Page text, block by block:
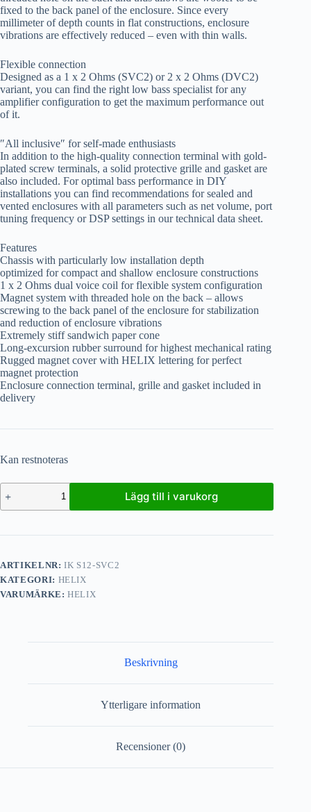
fixed to the back panel of the enclosure. Since every
millimeter of depth counts in flat constructions, enclosure
vibrations are effectively reduced – even with thin walls.
Flexible connection
Designed as a 1 x 2 Ohms (SVC2) or 2 x 2 Ohms (DVC2)
variant, you can find the right low bass specialist for any
amplifier configuration to get the maximum performance out
of it.
″All inclusive″ for self-made enthusiasts
In addition to the high-quality connection terminal with gold-
plated screw terminals, a solid protective grille and gasket are
also included. For optimal bass performance in DIY
installations you can find recommendations for sealed and
vented enclosures with all parameters such as net volume, port
tuning frequency or DSP settings in our technical data sheet.
Features
Chassis with particularly low installation depth
optimized for compact and shallow enclosure constructions
1 x 2 Ohms dual voice coil for flexible system configuration
Magnet system with threaded hole on the back – allows
screwing to the back panel of the enclosure for stabilization
and reduction of enclosure vibrations
Extremely stiff sandwich paper cone
Long-excursion rubber surround for highest mechanical rating
Rugged magnet cover with HELIX lettering for perfect
magnet protection
Enclosure connection terminal, grille and gasket included in
delivery
Kan restnoteras
Lägg till i varukorg
ARTIKELNR:IK S12-SVC2
KATEGORI: HELIX
VARUMÄRKE:HELIX
Beskrivning
Ytterligare information
Recensioner (0)